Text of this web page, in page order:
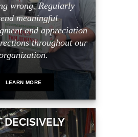
wrong. Regularly
meaningful
and appreciation
throughout our
LEARN MORE
DECISIVELY